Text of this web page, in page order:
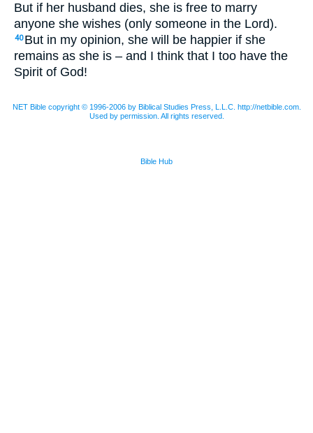
But if her husband dies, she is free to marry
anyone she wishes (only someone in the Lord).
40 But in my opinion, she will be happier if she
remains as she is – and I think that I too have the
Spirit of God!
NET Bible copyright © 1996-2006 by Biblical Studies Press, L.L.C. http://netbible.com.
Used by permission. All rights reserved.
Bible Hub